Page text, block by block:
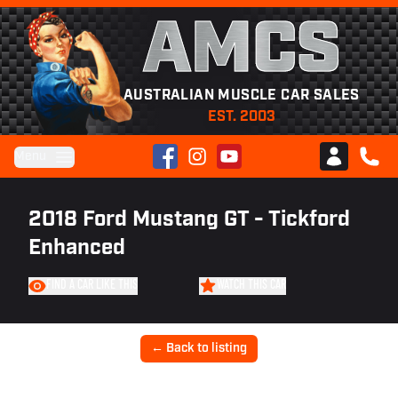
AMCS
AUSTRALIAN MUSCLE CAR SALES
EST. 2003
FacebookInstagramYouTube
Club AMCS
CALL
2018 Ford Mustang GT - Tickford
Enhanced
← Back to listing